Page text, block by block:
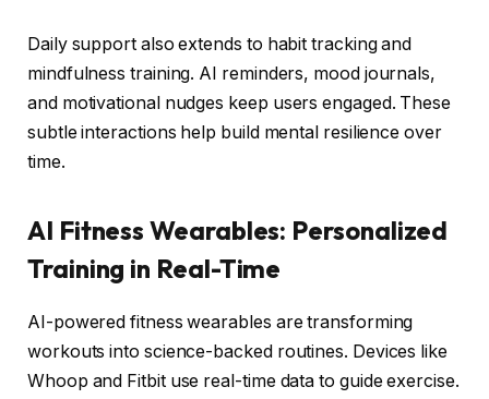
Daily support also extends to habit tracking and
mindfulness training. AI reminders, mood journals,
and motivational nudges keep users engaged. These
subtle interactions help build mental resilience over
time.
AI Fitness Wearables: Personalized
Training in Real-Time
AI-powered fitness wearables are transforming
workouts into science-backed routines. Devices like
Whoop and Fitbit use real-time data to guide exercise.